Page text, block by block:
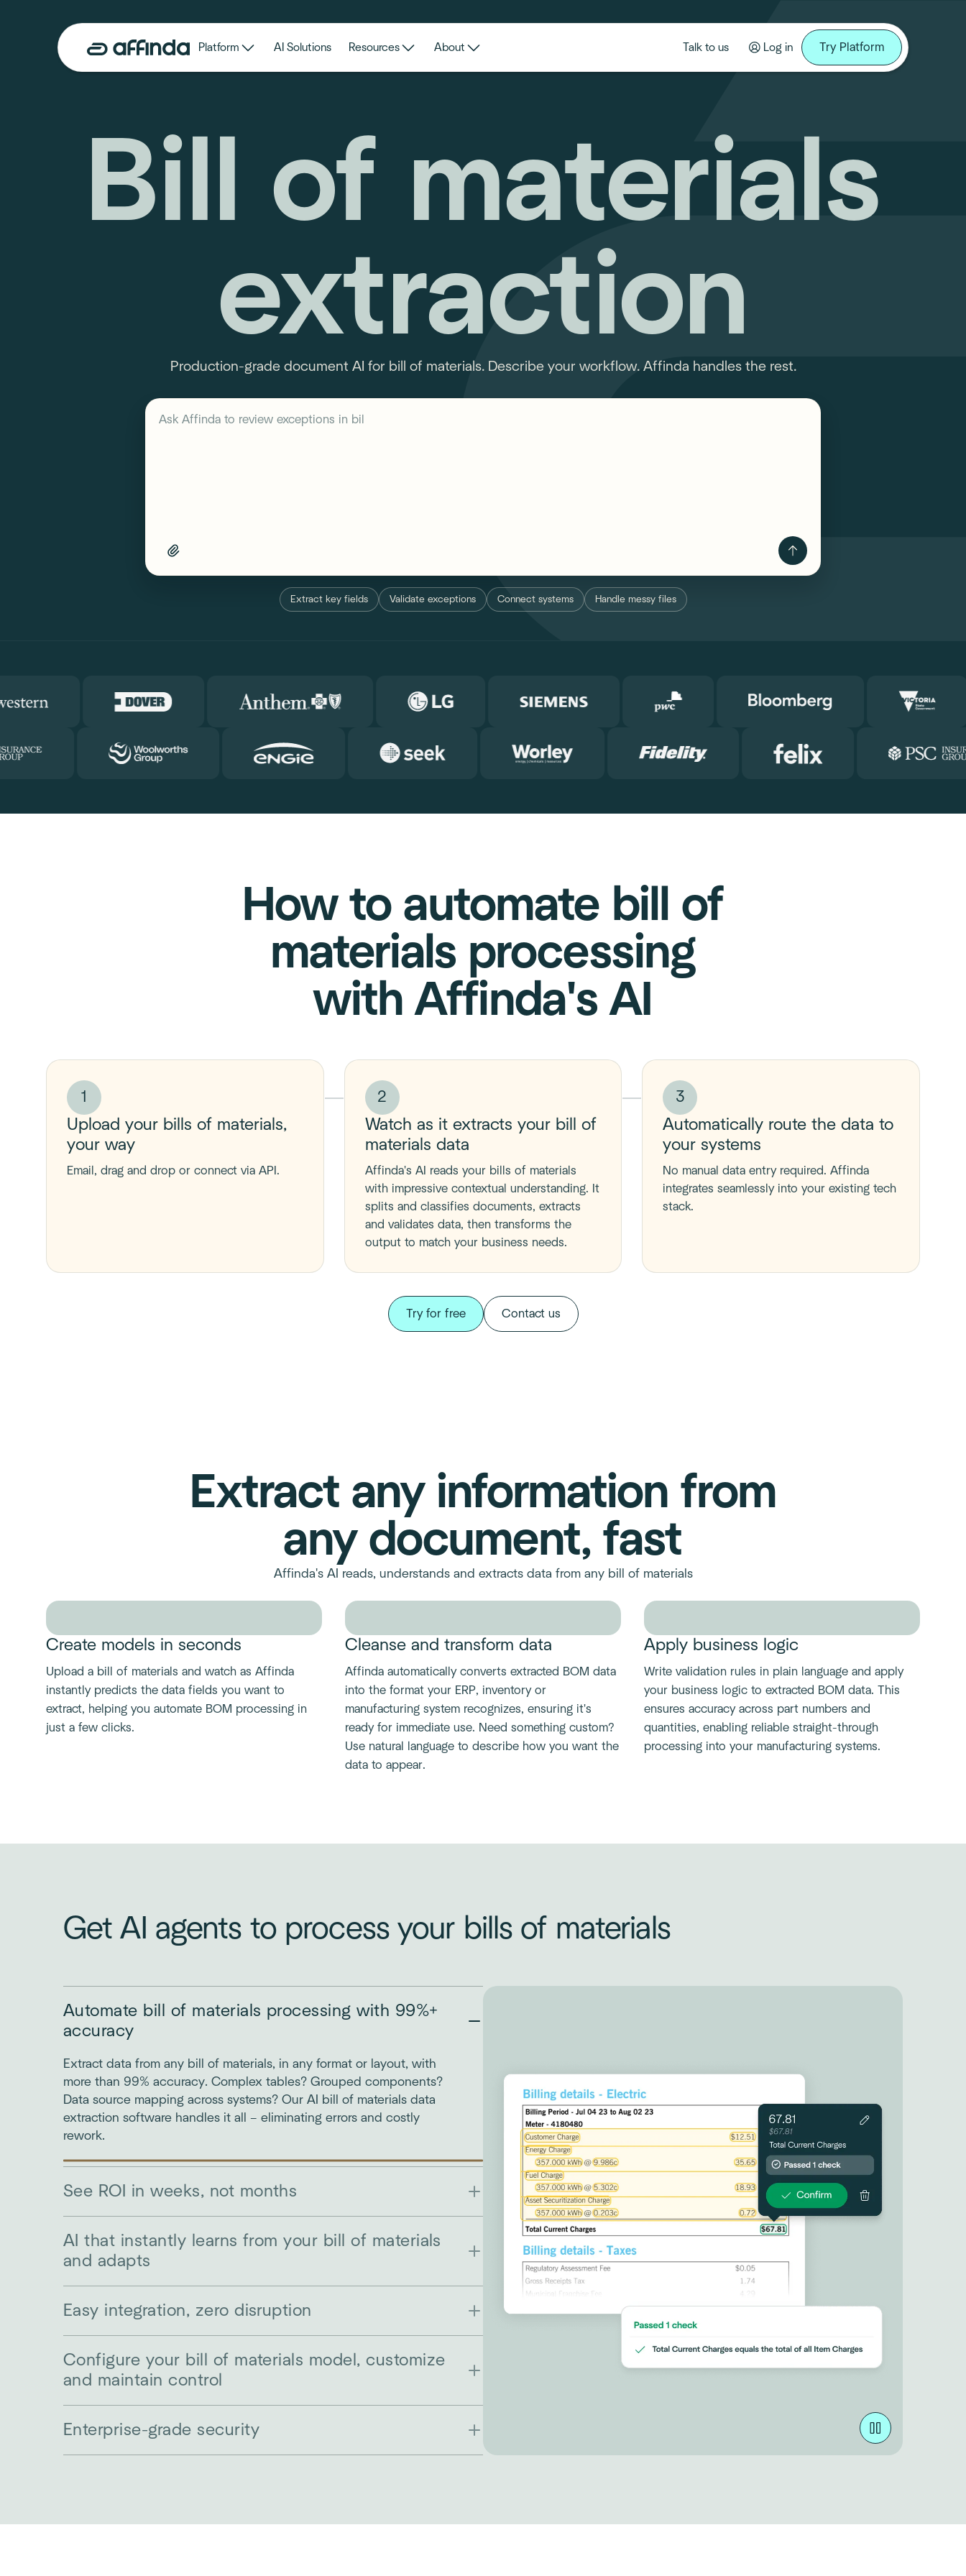
Platform AI Solutions Resources About Talk to us Log in Try Platform
Bill of materials
extraction
Production-grade document AI for bill of materials. Describe your workflow. Affinda handles the rest.
Describe your workflow
Ask Affinda to review exceptions in bill of materials...
Extract key fields Validate exceptions Connect systems Handle messy files
How to automate bill of
materials processing
with Affinda's AI
1
Upload your bills of materials,
your way
Email, drag and drop or connect via API.
2
Watch as it extracts your bill of
materials data
Affinda's AI reads your bills of materials
with impressive contextual understanding. It
splits and classifies documents, extracts
and validates data, then transforms the
output to match your business needs.
3
Automatically route the data to
your systems
No manual data entry required. Affinda
integrates seamlessly into your existing tech
stack.
Try for free Contact us
Extract any information from
any document, fast
Affinda's AI reads, understands and extracts data from any bill of materials
Create models in seconds
Upload a bill of materials and watch as Affinda
instantly predicts the data fields you want to
extract, helping you automate BOM processing in
just a few clicks.
Cleanse and transform data
Affinda automatically converts extracted BOM data
into the format your ERP, inventory or
manufacturing system recognizes, ensuring it's
ready for immediate use. Need something custom?
Use natural language to describe how you want the
data to appear.
Apply business logic
Write validation rules in plain language and apply
your business logic to extracted BOM data. This
ensures accuracy across part numbers and
quantities, enabling reliable straight-through
processing into your manufacturing systems.
Get AI agents to process your bills of materials
Automate bill of materials processing with 99%+
accuracy
Extract data from any bill of materials, in any format or layout, with
more than 99% accuracy. Complex tables? Grouped components?
Data source mapping across systems? Our AI bill of materials data
extraction software handles it all – eliminating errors and costly
rework.
See ROI in weeks, not months
AI that instantly learns from your bill of materials
and adapts
Easy integration, zero disruption
Configure your bill of materials model, customize
and maintain control
Enterprise-grade security